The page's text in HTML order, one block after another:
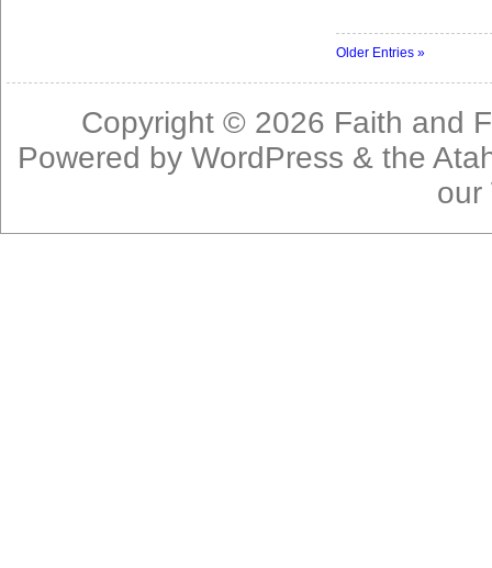
Older Entries »
Copyright © 2026 Faith and
Powered byWordPress & the
our